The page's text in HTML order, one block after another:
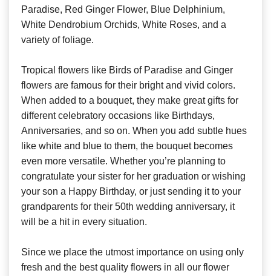
Paradise, Red Ginger Flower, Blue Delphinium,
White Dendrobium Orchids, White Roses, and a
variety of foliage.
Tropical flowers like Birds of Paradise and Ginger
flowers are famous for their bright and vivid colors.
When added to a bouquet, they make great gifts for
different celebratory occasions like Birthdays,
Anniversaries, and so on. When you add subtle hues
like white and blue to them, the bouquet becomes
even more versatile. Whether you’re planning to
congratulate your sister for her graduation or wishing
your son a Happy Birthday, or just sending it to your
grandparents for their 50th wedding anniversary, it
will be a hit in every situation.
Since we place the utmost importance on using only
fresh and the best quality flowers in all our flower